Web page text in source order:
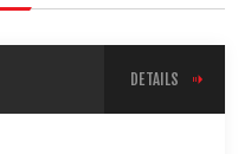
DETAILS